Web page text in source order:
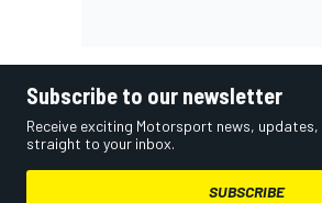
Subscribe to our newsletter
Receive exciting Motorsport news,
straight to your inbox.
SUBSCRIBE